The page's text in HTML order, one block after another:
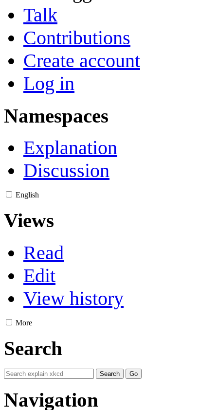
Talk
Contributions
Create account
Log in
Namespaces
Explanation
Discussion
English
Views
Read
Edit
View history
More
Search
Navigation